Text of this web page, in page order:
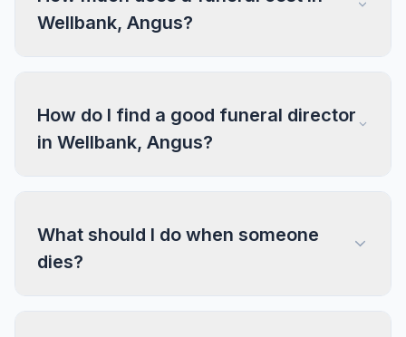
Wellbank, Angus?
How do I find a good funeral director
in Wellbank, Angus?
What should I do when someone
dies?